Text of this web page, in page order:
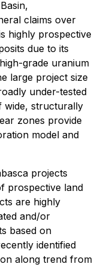
claims over
highly prospective
due to its
grade uranium
large project size
under-tested
wide, structurally
zones provide
model and
projects
prospective land
are highly
and/or
based on
identified
along trend from